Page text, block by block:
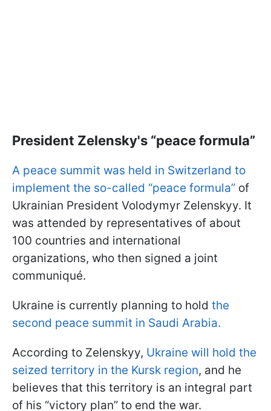
President Zelensky's “peace formula”
A peace summit was held in Switzerland to
implement the so-called “peace formula” of
Ukrainian President Volodymyr Zelenskyy. It
was attended by representatives of about
100 countries and international
organizations, who then signed a joint
communiqué.
Ukraine is currently planning to hold the
second peace summit in Saudi Arabia.
According to Zelenskyy, Ukraine will hold the
seized territory in the Kursk region, and he
believes that this territory is an integral part
of his “victory plan” to end the war.